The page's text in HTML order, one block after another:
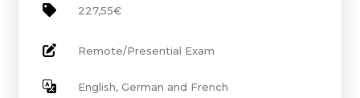
227,55€
Remote/Presential Exam
English, German and French